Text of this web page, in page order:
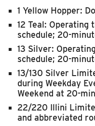
Projects
Advertise
Contact
1 Yellow Hopper:
12 Teal: Operating
schedule; 20-
13 Silver:
schedule; 20-
13/130 Silver
during Weekday
Weekend at 20-
22/220 Illini
and abbreviated